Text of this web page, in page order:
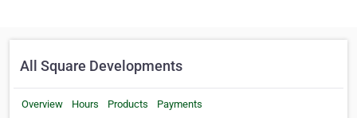
All Square Developments
Overview Hours Products Payments